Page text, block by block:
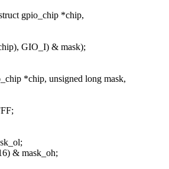
gpio_chip *chip,
GIO_I) & mask);
*chip, unsigned long mask,
& mask_oh;